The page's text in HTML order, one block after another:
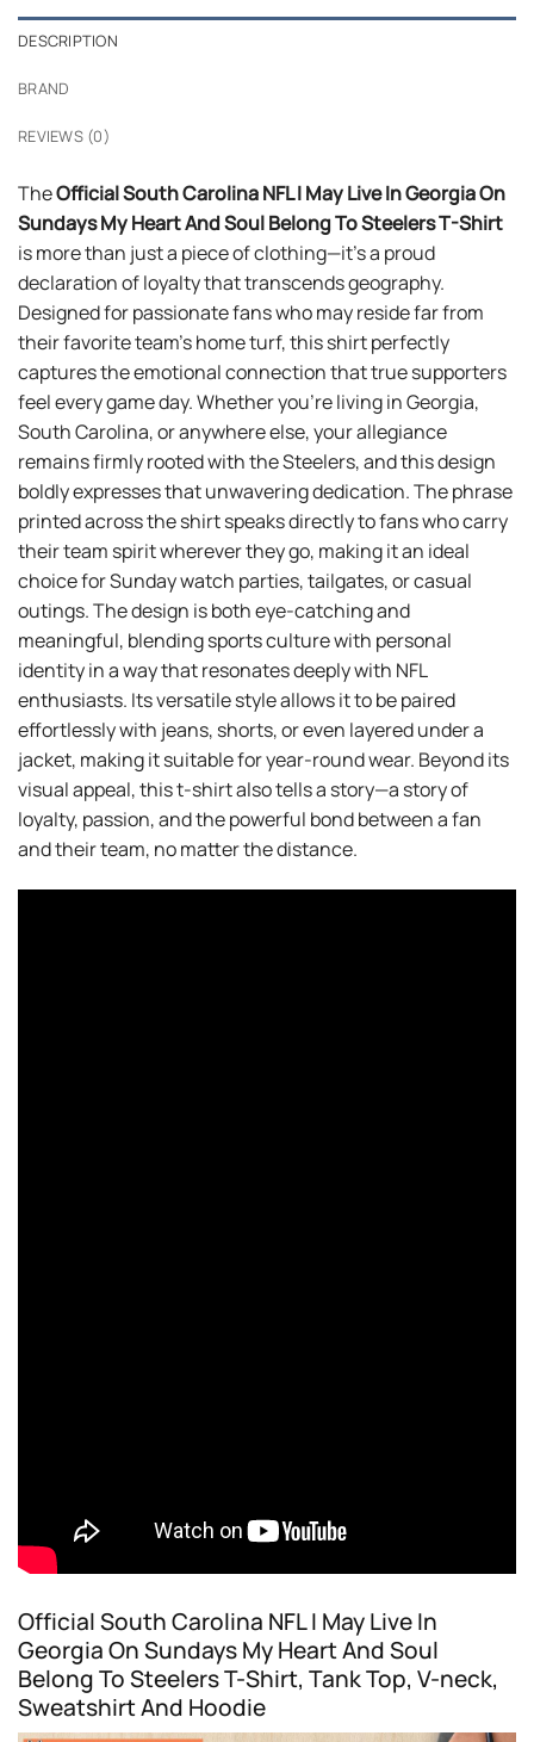
DESCRIPTION
BRAND
REVIEWS (0)
TheOfficial South Carolina NFL I May Live In Georgia On
Sundays My Heart And Soul Belong To Steelers T-Shirt
is more than just a piece of clothing—it’s a proud
declaration of loyalty that transcends geography.
Designed for passionate fans who may reside far from
their favorite team’s home turf, this shirt perfectly
captures the emotional connection that true supporters
feel every game day. Whether you’re living in Georgia,
South Carolina, or anywhere else, your allegiance
remains firmly rooted with the Steelers, and this design
boldly expresses that unwavering dedication. The phrase
printed across the shirt speaks directly to fans who carry
their team spirit wherever they go, making it an ideal
choice for Sunday watch parties, tailgates, or casual
outings. The design is both eye-catching and
meaningful, blending sports culture with personal
identity in a way that resonates deeply with NFL
enthusiasts. Its versatile style allows it to be paired
effortlessly with jeans, shorts, or even layered under a
jacket, making it suitable for year-round wear. Beyond its
visual appeal, this t-shirt also tells a story—a story of
loyalty, passion, and the powerful bond between a fan
and their team, no matter the distance.
Official South Carolina NFL I May Live In
Georgia On Sundays My Heart And Soul
Belong To Steelers T-Shirt, Tank Top, V-neck,
Sweatshirt And Hoodie